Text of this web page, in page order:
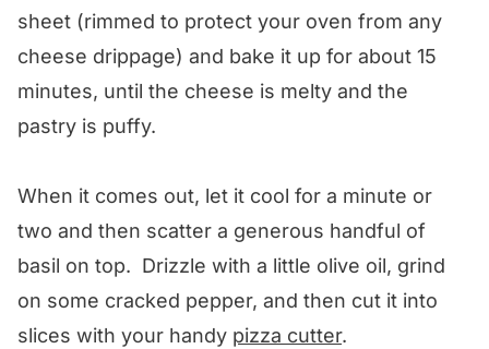
sheet (rimmed to protect your oven from any
cheese drippage) and bake it up for about 15
minutes, until the cheese is melty and the
pastry is puffy.
When it comes out, let it cool for a minute or
two and then scatter a generous handful of
basil on top. Drizzle with a little olive oil, grind
on some cracked pepper, and then cut it into
slices with your handy pizza cutter.